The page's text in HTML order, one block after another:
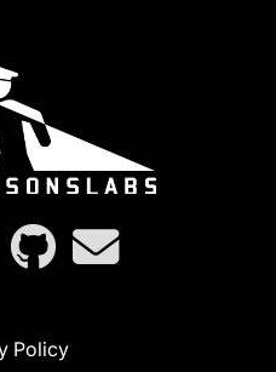
Policy